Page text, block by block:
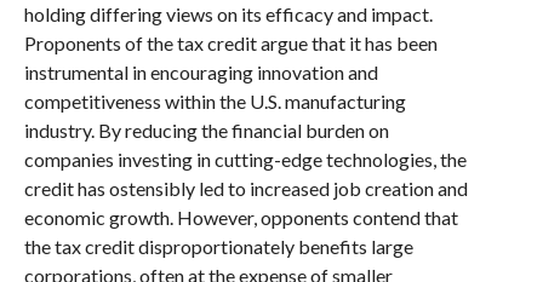
holding differing views on its efficacy and impact.
Proponents of the tax credit argue that it has been
instrumental in encouraging innovation and
competitiveness within the U.S. manufacturing
industry. By reducing the financial burden on
companies investing in cutting-edge technologies, the
credit has ostensibly led to increased job creation and
economic growth. However, opponents contend that
the tax credit disproportionately benefits large
corporations, often at the expense of smaller